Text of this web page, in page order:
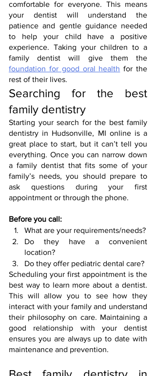
comfortable for everyone. This means
your dentist will understand the
patience and gentle guidance needed
to help your child have a positive
experience. Taking your children to a
foundation for good oral health for the
rest of their lives.
Searching for the best
family dentistry
Starting your search for the best family
dentistry in Hudsonville, MI online is a
great place to start, but it can’t tell you
everything. Once you can narrow down
a family dentist that fits some of your
family’s needs, you should prepare to
ask questions during your first
appointment or through the phone.
Before you call:
What are your requirements/needs?
Do they have a convenient
location?
Do they offer pediatric dental care?
Scheduling your first appointment is the
best way to learn more about a dentist.
This will allow you to see how they
interact with your family and understand
their philosophy on care. Maintaining a
good relationship with your dentist
ensures you are always up to date with
maintenance and prevention.